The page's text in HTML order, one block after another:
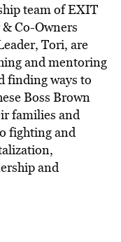
team of EXIT
Co-Owners
Tori, are
and mentoring
finding ways to
Boss Brown
families and
fighting and
and